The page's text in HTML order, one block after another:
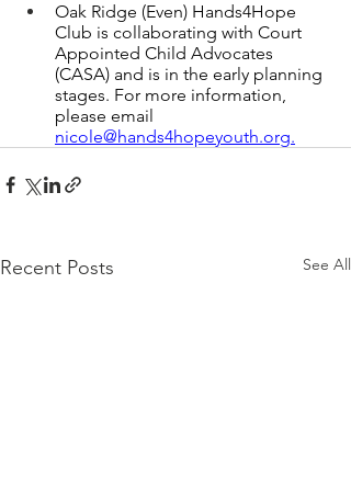
Oak Ridge (Even) Hands4Hope
Club is collaborating with Court
Appointed Child Advocates
(CASA) and is in the early planning
stages. For more information,
please email
nicole@hands4hopeyouth.org.
Recent Posts See All